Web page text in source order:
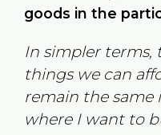
goods in the
In simpler terms,
things we can
remain the same
where I want to